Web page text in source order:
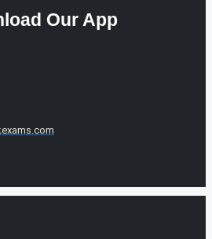
Our App